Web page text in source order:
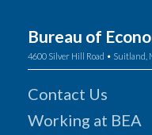
Bureau of
4600 Silver Hill Road • Suitland,
Contact Us
Working at BEA